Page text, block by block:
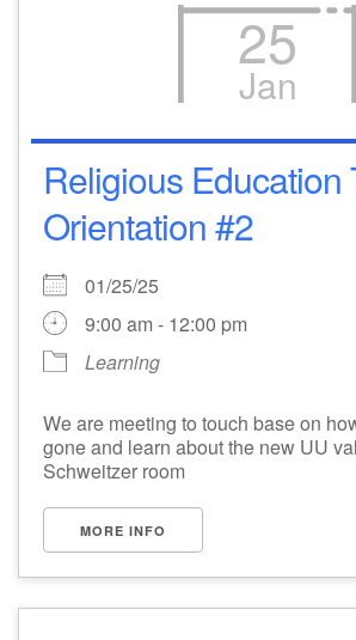
25
Jan
Religious Education
Orientation #2
01/25/25
9:00 am - 12:00 pm
Learning
We are meeting to touch base on
gone and learn about the new UU
Schweitzer room
MORE INFO